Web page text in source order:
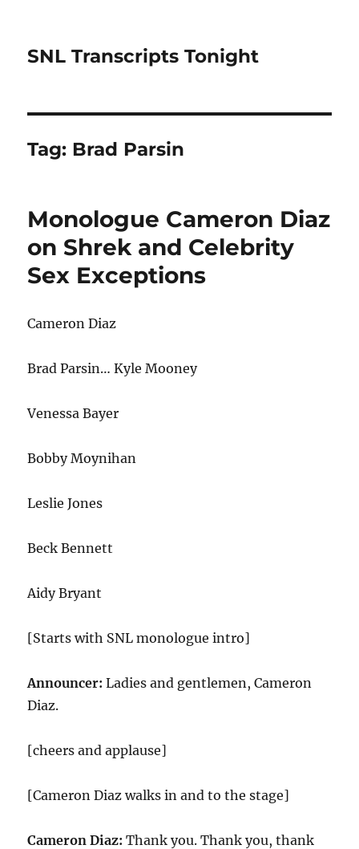
SNL Transcripts Tonight
Tag: Brad Parsin
Monologue Cameron Diaz
on Shrek and Celebrity
Sex Exceptions
Cameron Diaz
Brad Parsin… Kyle Mooney
Venessa Bayer
Bobby Moynihan
Leslie Jones
Beck Bennett
Aidy Bryant
[Starts with SNL monologue intro]
Announcer:Ladies and gentlemen, Cameron
Diaz.
[cheers and applause]
[Cameron Diaz walks in and to the stage]
Cameron Diaz: Thank you. Thank you, thank